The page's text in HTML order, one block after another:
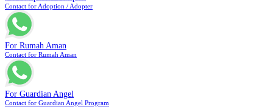
Contact for Adoption / Adopter
For Rumah Aman
Contact for Rumah Aman
For Guardian Angel
Contact for Guardian Angel Program